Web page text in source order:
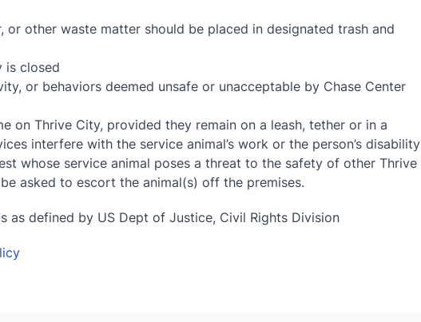
or other waste matter should be placed in designated trash and
is closed
or behaviors deemed unsafe or unacceptable by Chase Center
on Thrive City, provided they remain on a leash, tether or in a
interfere with the service animal’s work or the person’s disability
whose service animal poses a threat to the safety of other Thrive
asked to escort the animal(s) off the premises.
as defined by US Dept of Justice, Civil Rights Division